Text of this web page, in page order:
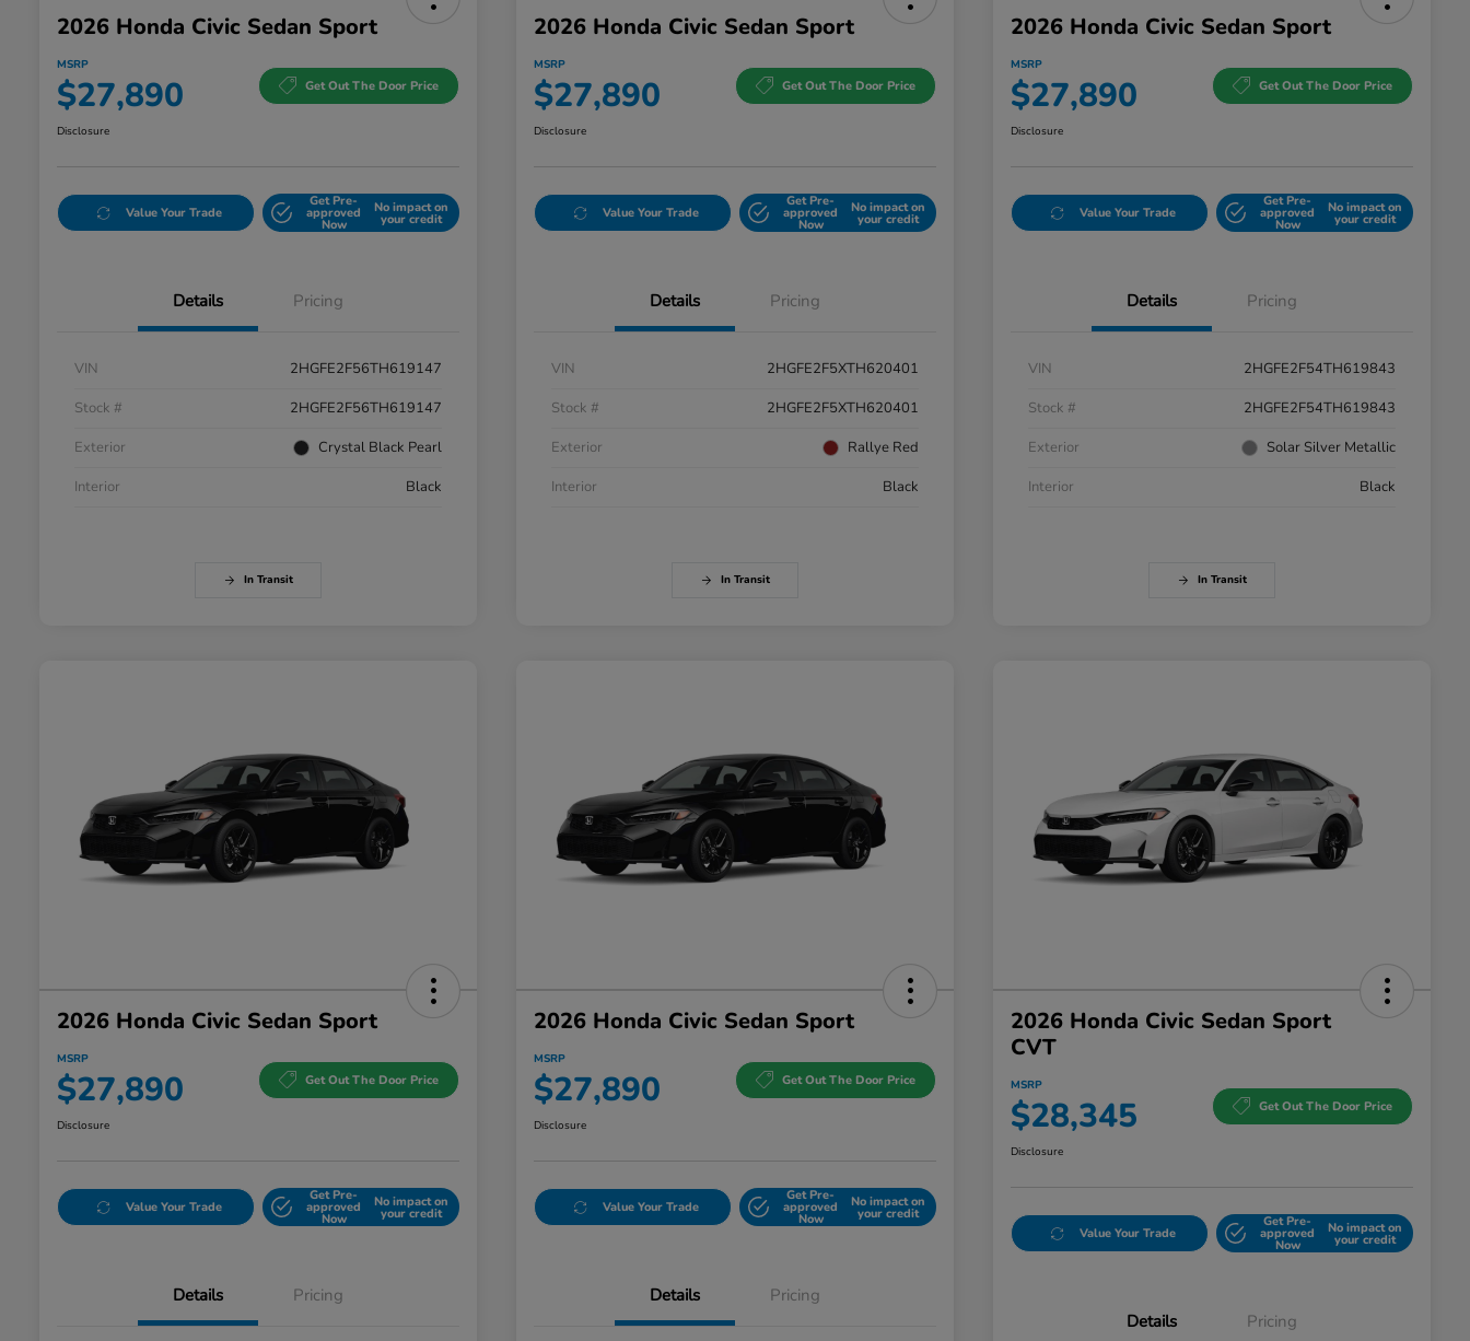
2026 Honda Civic Sedan Sport
MSRP
$27,890 Get Out The Door Price
Disclosure
Value Your Trade
Get Pre-
approved
Now
No impact on
your credit
Details Pricing
VIN
2HGFE2F56TH619147
Stock #
2HGFE2F56TH619147
Exterior
Crystal Black Pearl
Interior
Black
In Transit
2026 Honda Civic Sedan Sport
MSRP
$27,890 Get Out The Door Price
Disclosure
Value Your Trade
Get Pre-
approved
Now
No impact on
your credit
Details Pricing
VIN
2HGFE2F5XTH620401
Stock #
2HGFE2F5XTH620401
Exterior
Rallye Red
Interior
Black
In Transit
2026 Honda Civic Sedan Sport
MSRP
$27,890 Get Out The Door Price
Disclosure
Value Your Trade
Get Pre-
approved
Now
No impact on
your credit
Details Pricing
VIN
2HGFE2F54TH619843
Stock #
2HGFE2F54TH619843
Exterior
Solar Silver Metallic
Interior
Black
In Transit
2026 Honda Civic Sedan Sport
MSRP
$27,890 Get Out The Door Price
Disclosure
Value Your Trade
Get Pre-
approved
Now
No impact on
your credit
Details Pricing
2026 Honda Civic Sedan Sport
MSRP
$27,890 Get Out The Door Price
Disclosure
Value Your Trade
Get Pre-
approved
Now
No impact on
your credit
Details Pricing
2026 Honda Civic Sedan Sport
CVT
MSRP
$28,345 Get Out The Door Price
Disclosure
Value Your Trade
Get Pre-
approved
Now
No impact on
your credit
Details Pricing